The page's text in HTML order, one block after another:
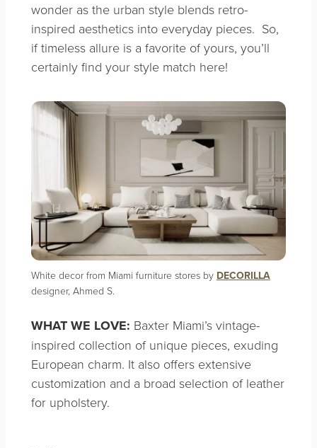
wonder as the urban style blends retro-
inspired aesthetics into everyday pieces. So,
if timeless allure is a favorite of yours, you’ll
certainly find your style match here!
White decor from Miami furniture stores by DECORILLA
designer, Ahmed S.
WHAT WE LOVE: Baxter Miami’s vintage-
inspired collection of unique pieces, exuding
European charm. It also offers extensive
customization and a broad selection of leather
for upholstery.